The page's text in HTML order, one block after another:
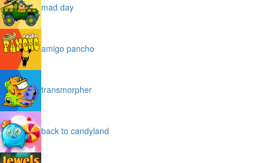
mad day
amigo pancho
transmorpher
back to candyland